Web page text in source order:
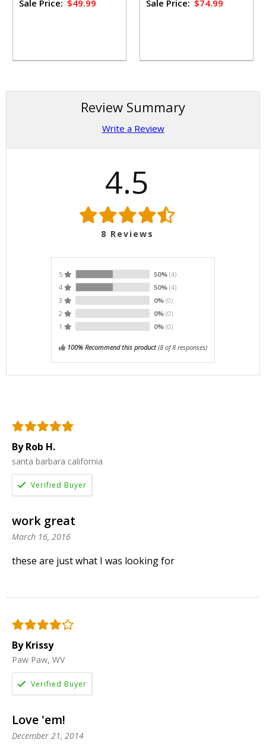
Sale Price: $49.99 Sale Price: $74.99
Review Summary
Write a Review
4.5
8 Reviews
5 50% (4)
4
50% (4)
3
0% (0)
2
0% (0)
1
0% (0)
100% Recommend this product(8 of 8 responses)
By Rob H.
santa barbara california
work great
March 16, 2016
these are just what I was looking for
By Krissy
Paw Paw, WV
Love 'em!
December 21, 2014